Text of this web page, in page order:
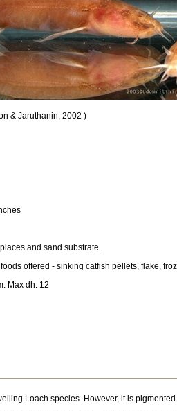
& Jaruthanin, 2002 )
and sand substrate.
offered - sinking catfish pellets, flake,
Max dh: 12
Loach species. However, it is